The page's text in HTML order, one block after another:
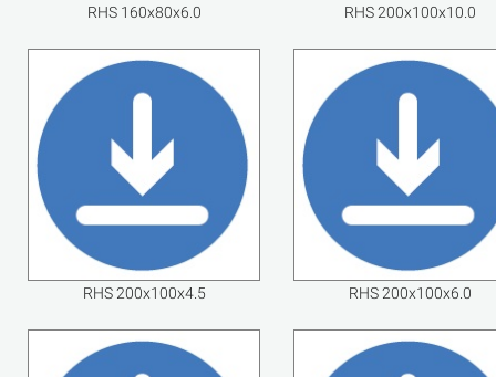
RHS 160x80x6.0 RHS 200x100x10.0
RHS 200x100x4.5 RHS 200x100x6.0